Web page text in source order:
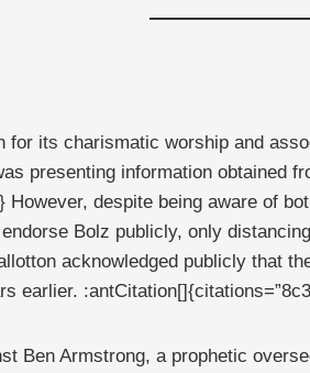
for its charismatic worship and
presenting information obtained
However, despite being aware of
Bolz publicly, only
acknowledged publicly that
earlier.
Ben Armstrong, a prophetic